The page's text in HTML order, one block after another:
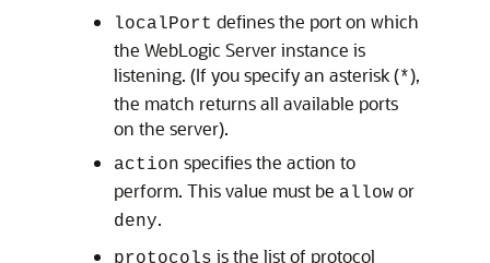
localPort defines the port on which
the WebLogic Server instance is
listening. (If you specify an asterisk (*),
the match returns all available ports
on the server).
action specifies the action to
perform. This value must be allow or
deny.
protocols is the list of protocol